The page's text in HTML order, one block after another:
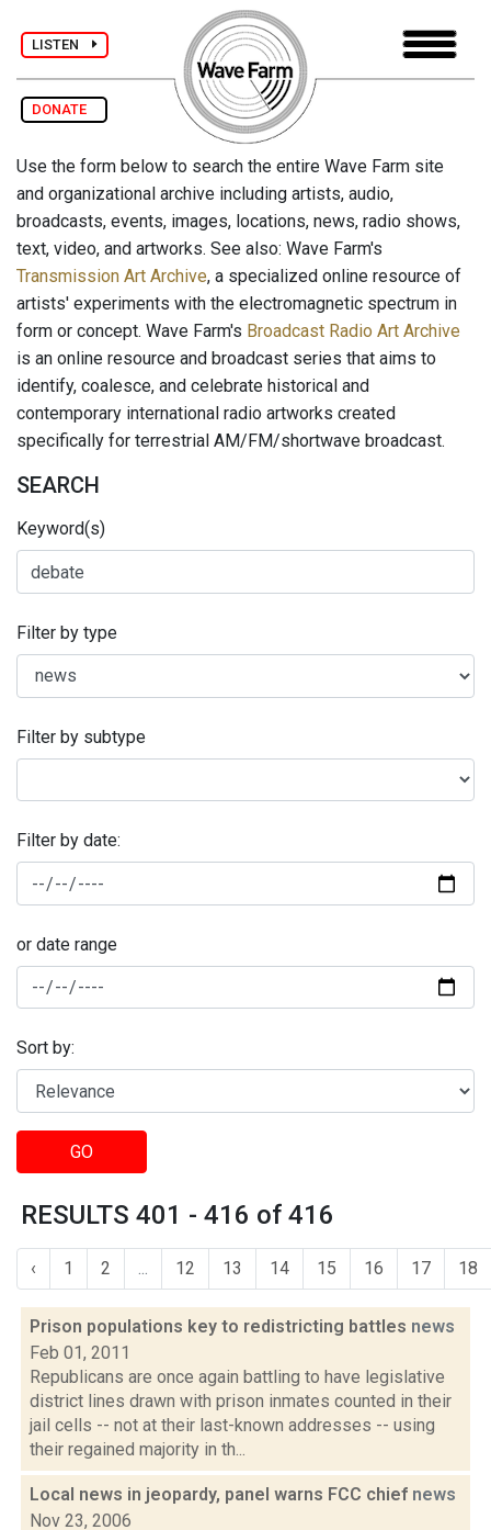
LISTEN
DONATE
Use the form below to search the entire Wave Farm site
and organizational archive including artists, audio,
broadcasts, events, images, locations, news, radio shows,
text, video, and artworks. See also: Wave Farm's
Transmission Art Archive, a specialized online resource of
artists' experiments with the electromagnetic spectrum in
form or concept. Wave Farm's Broadcast Radio Art Archive
is an online resource and broadcast series that aims to
identify, coalesce, and celebrate historical and
contemporary international radio artworks created
specifically for terrestrial AM/FM/shortwave broadcast.
SEARCH
Keyword(s)
Filter by type
Filter by subtype
Filter by date:
or date range
Sort by:
GO
RESULTS 401 - 416 of 416
‹ 1 2 ... 12 13 14 15 16 17 18
Prison populations key to redistricting battles news
Feb 01, 2011
Republicans are once again battling to have legislative
district lines drawn with prison inmates counted in their
jail cells -- not at their last-known addresses -- using
their regained majority in th...
Local news in jeopardy, panel warns FCC chief news
Nov 23, 2006